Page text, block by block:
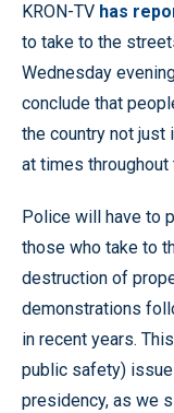
KRON-TV has
to take to the
Wednesday
conclude that
the country not just
at times throughout
Police will have to
those who take to
destruction of
demonstrations
in recent years.
public safety)
presidency, as we